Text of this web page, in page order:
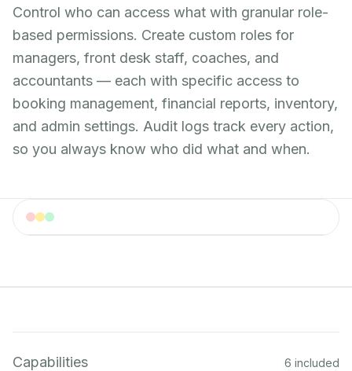
Control who can access what with granular role-
based permissions. Create custom roles for
managers, front desk staff, coaches, and
accountants — each with specific access to
booking management, financial reports, inventory,
and admin settings. Audit logs track every action,
so you always know who did what and when.
Capabilities 6 included